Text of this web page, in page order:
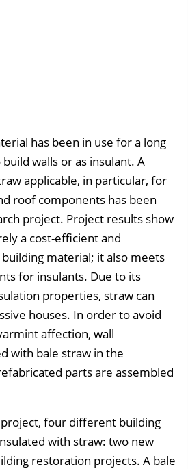
h
i
s
e
n
l
e
e
has been in use for a long
walls or as insulant. A
applicable, in particular, for
roof components has been
project. Project results show
a cost-efficient and
material; it also meets
for insulants. Due to its
properties, straw can
houses. In order to avoid
affection, wall
with bale straw in the
parts are assembled
four different building
with straw: two new
restoration projects. A bale